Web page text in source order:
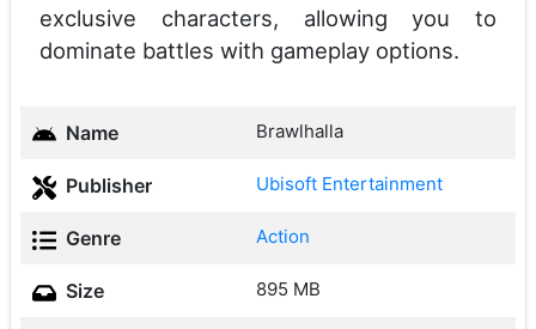
exclusive characters, allowing you to
dominate battles with gameplay options.
Name Brawlhalla
Publisher Ubisoft Entertainment
Genre Action
Size 895 MB